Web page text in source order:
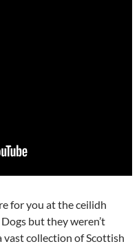
for you at the ceilidh
but they weren’t
vast collection of Scottish